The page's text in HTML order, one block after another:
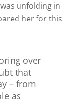
unfolding in
her for this
over
that
– from
as